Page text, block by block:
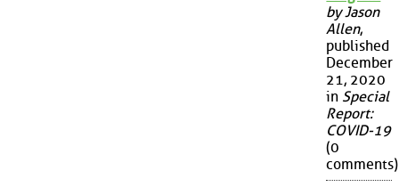
by Jason
Allen,
published
December
21, 2020
in Special
Report:
COVID-19
(0
comments)